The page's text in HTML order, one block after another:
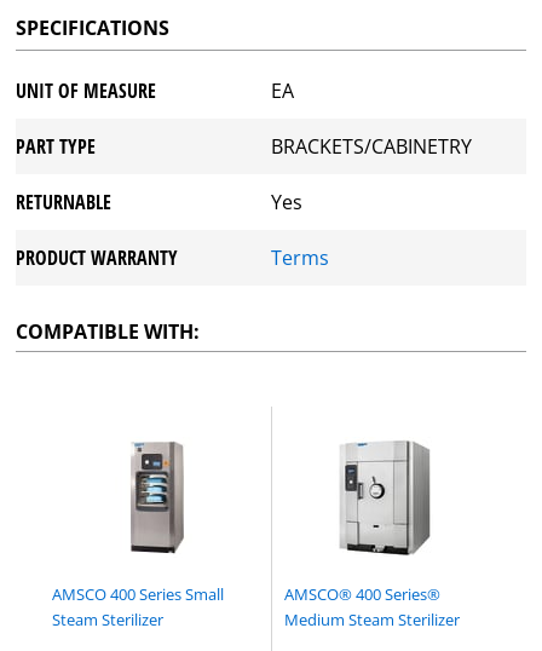
SPECIFICATIONS
UNIT OF MEASURE EA
PART TYPE BRACKETS/CABINETRY
RETURNABLE Yes
PRODUCT WARRANTY Terms
COMPATIBLE WITH:
AMSCO 400 Series Small
Steam Sterilizer
AMSCO® 400 Series®
Medium Steam Sterilizer